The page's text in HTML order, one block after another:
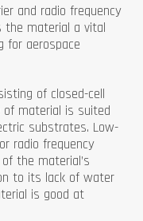
and radio frequency
the material a vital
for aerospace
of closed-cell
material is suited
substrates. Low-
radio frequency
the material’s
to its lack of water
is good at